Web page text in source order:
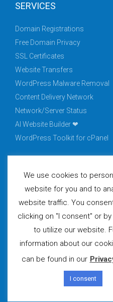
SERVICES
Domain Registrations
Free Domain Privacy
SSL Certificates
Website Transfers
WordPress Malware Removal
Content Delivery Network
Network/Server Status
AI Website Builder ❤
WordPress Toolkit for cPanel
Complete Digital Solutions,
2015 - 2021 All rights
Policy|
*Free domain (.com, .net,
select billing cycles.
renew at the then-
We use cookies to
website for you and to
website traffic. You
clicking on "I consent" or
to utilize our website.
information about our
can be found in our
I consent